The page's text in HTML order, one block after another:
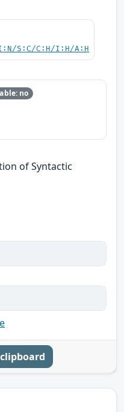
S:C/C:H/I:H/A:H
no
of Syntactic